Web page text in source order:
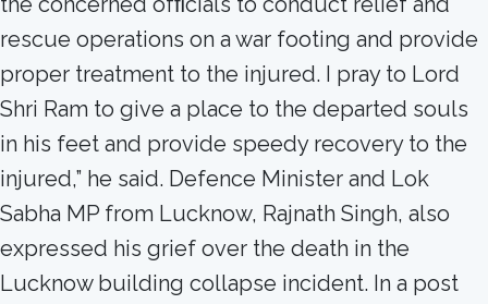
rescue operations on a war footing and provide
proper treatment to the injured. I pray to Lord
Shri Ram to give a place to the departed souls
in his feet and provide speedy recovery to the
injured,” he said. Defence Minister and Lok
Sabha MP from Lucknow, Rajnath Singh, also
expressed his grief over the death in the
Lucknow building collapse incident. In a post